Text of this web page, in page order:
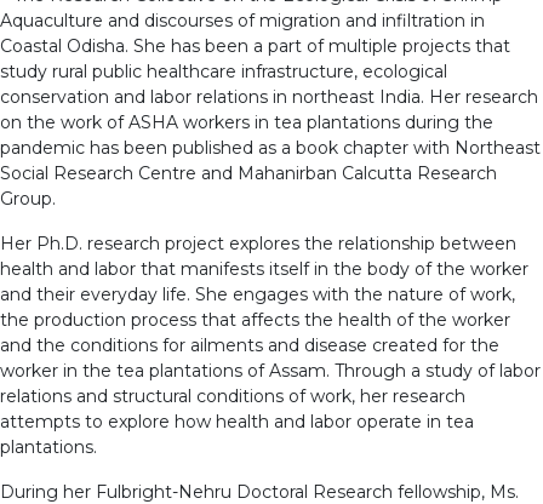
Aquaculture and discourses of migration and infiltration in
Coastal Odisha. She has been a part of multiple projects that
study rural public healthcare infrastructure, ecological
conservation and labor relations in northeast India. Her research
on the work of ASHA workers in tea plantations during the
pandemic has been published as a book chapter with Northeast
Social Research Centre and Mahanirban Calcutta Research
Group.
Her Ph.D. research project explores the relationship between
health and labor that manifests itself in the body of the worker
and their everyday life. She engages with the nature of work,
the production process that affects the health of the worker
and the conditions for ailments and disease created for the
worker in the tea plantations of Assam. Through a study of labor
relations and structural conditions of work, her research
attempts to explore how health and labor operate in tea
plantations.
During her Fulbright-Nehru Doctoral Research fellowship, Ms.